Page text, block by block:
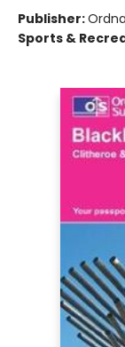
Publisher:
Sports &